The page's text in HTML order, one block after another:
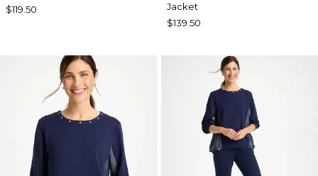
$119.50
Jacket
$139.50